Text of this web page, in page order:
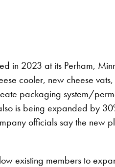
in 2023 at its Perham,
cooler, new cheese
packaging system/
is being expanded by
officials say the new
existing members to